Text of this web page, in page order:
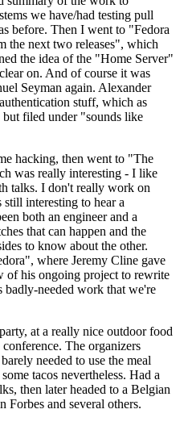
we have/had testing pull
before. Then I went to "Fedora
the next two releases", which
the idea of the "Home Server"
on. And of course it was
Seyman again. Alexander
stuff, which as
filed under "sounds like
hacking, then went to "The
was really interesting - I like
talks. I don't really work on
interesting to hear a
both an engineer and a
that can happen and the
to know about the other.
where Jeremy Cline gave
of his ongoing project to rewrite
badly-needed work that we're
at a really nice outdoor food
The organizers
needed to use the meal
tacos nevertheless. Had a
then later headed to a Belgian
Forbes and several others.